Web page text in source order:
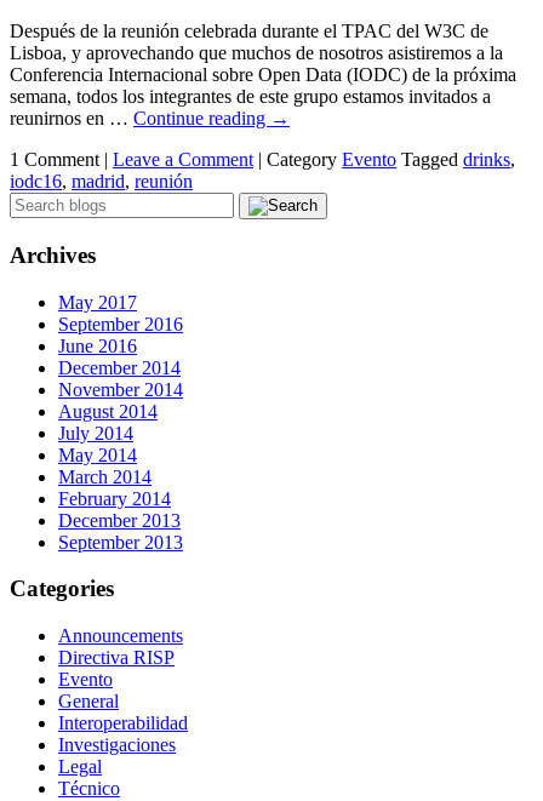
Después de la reunión celebrada durante el TPAC del W3C de
Lisboa, y aprovechando que muchos de nosotros asistiremos a la
Conferencia Internacional sobre Open Data (IODC) de la próxima
semana, todos los integrantes de este grupo estamos invitados a
reunirnos en … Continue reading →
1 Comment | Leave a Comment | Category Evento Tagged drinks,
iodc16, madrid, reunión
Archives
May 2017
September 2016
June 2016
December 2014
November 2014
August 2014
July 2014
May 2014
March 2014
February 2014
December 2013
September 2013
Categories
Announcements
Directiva RISP
Evento
General
Interoperabilidad
Investigaciones
Legal
Técnico